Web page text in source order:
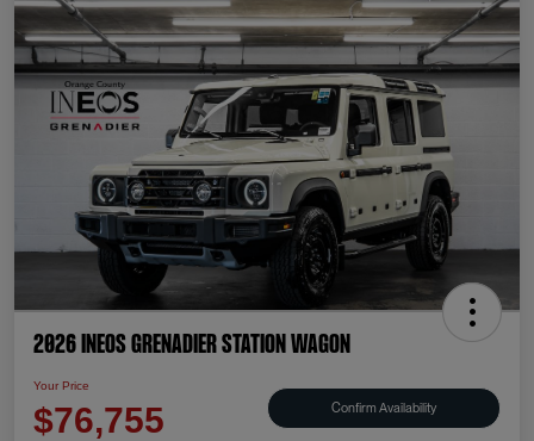
2026 INEOS Grenadier Station Wagon
Your Price
$76,755 Confirm Availability